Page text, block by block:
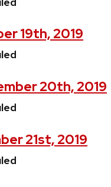
19th, 2019
20th, 2019
21st, 2019